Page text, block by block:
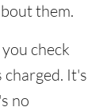
them.
check
charged. It's
no